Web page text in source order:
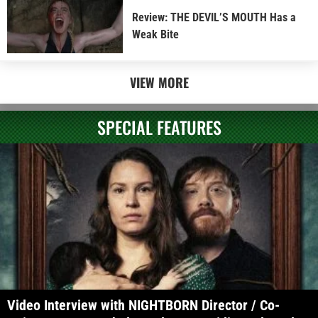
Review: THE DEVIL’S MOUTH Has a
Weak Bite
VIEW MORE
SPECIAL FEATURES
Video Interview with NIGHTBORN Director / Co-